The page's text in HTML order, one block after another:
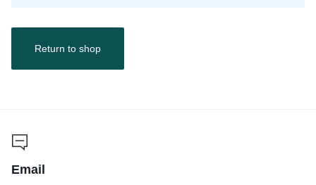
Return to shop
Email